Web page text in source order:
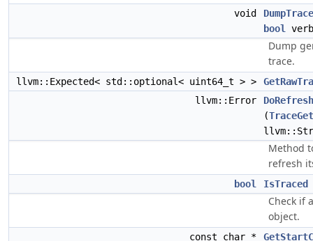
void
bool
Dump
trace.
llvm::Expected< std::optional< uint64_t > >
llvm::Error
(
Method
refresh
bool IsTraced
Check if
object.
const char *